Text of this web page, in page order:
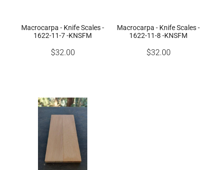
Macrocarpa - Knife Scales -
1622-11-7 -KNSFM
$32.00
Macrocarpa - Knife Scales -
1622-11-8 -KNSFM
$32.00